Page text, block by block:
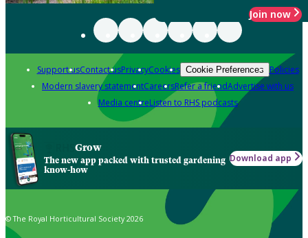
Join now
Support usContact usPrivacyCookies Cookie Preferences Policies
Modern slavery statementCareersRefer a friendAdvertise with us
Media centreListen to RHS podcasts
Grow
The new app packed with trusted gardening
know-how
Download app
© The Royal Horticultural Society 2026